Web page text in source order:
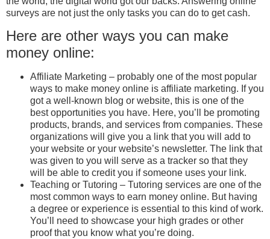
surveys are not just the only tasks you can do to get cash.
Here are other ways you can make
money online:
Affiliate Marketing – probably one of the most popular
ways to make money online is affiliate marketing. If you
got a well-known blog or website, this is one of the
best opportunities you have. Here, you’ll be promoting
products, brands, and services from companies. These
organizations will give you a link that you will add to
your website or your website’s newsletter. The link that
was given to you will serve as a tracker so that they
will be able to credit you if someone uses your link.
Teaching or Tutoring – Tutoring services are one of the
most common ways to earn money online. But having
a degree or experience is essential to this kind of work.
You’ll need to showcase your high grades or other
proof that you know what you’re doing.